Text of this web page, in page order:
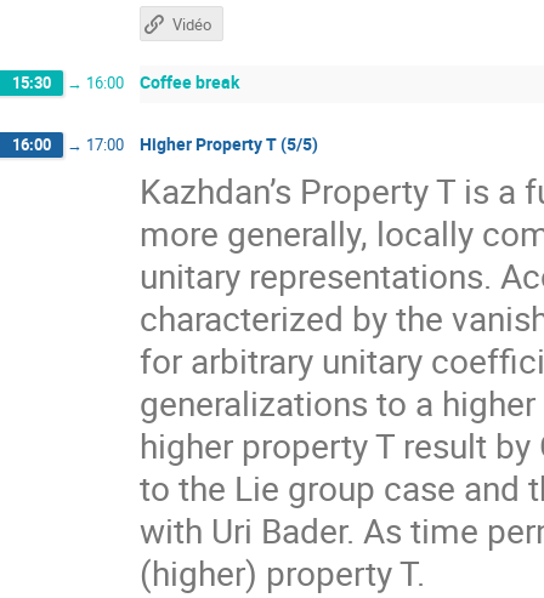
Vidéo
15:30 → 16:00 Coffee break
16:00 → 17:00 Higher Property T (5/5)
Kazhdan’s Property T is
more generally, locally
unitary representations.
characterized by the
for arbitrary unitary
generalizations to a
higher property T result
to the Lie group case and
with Uri Bader. As time
(higher) property T.